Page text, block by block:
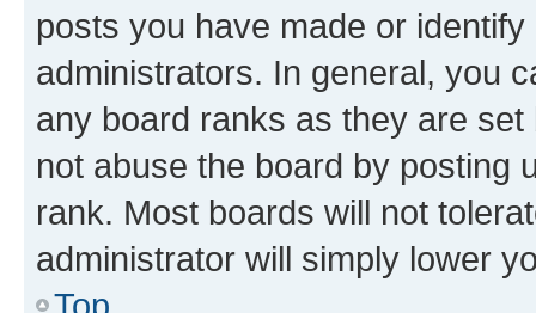
posts you have made or
administrators. In general, you
any board ranks as they are
not abuse the board by posting
rank. Most boards will not
administrator will simply lower